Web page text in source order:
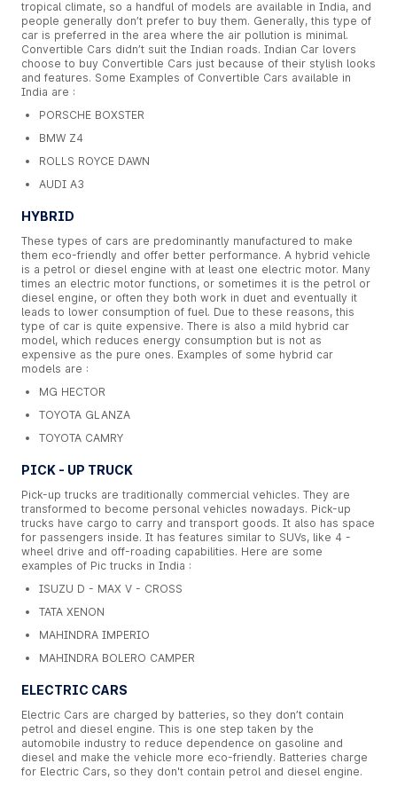
tropical climate, so a handful of models are available in India, and
people generally don’t prefer to buy them. Generally, this type of
car is preferred in the area where the air pollution is minimal.
Convertible Cars didn’t suit the Indian roads. Indian Car lovers
choose to buy Convertible Cars just because of their stylish looks
and features. Some Examples of Convertible Cars available in
India are :
PORSCHE BOXSTER
BMW Z4
ROLLS ROYCE DAWN
AUDI A3
HYBRID
These types of cars are predominantly manufactured to make
them eco-friendly and offer better performance. A hybrid vehicle
is a petrol or diesel engine with at least one electric motor. Many
times an electric motor functions, or sometimes it is the petrol or
diesel engine, or often they both work in duet and eventually it
leads to lower consumption of fuel. Due to these reasons, this
type of car is quite expensive. There is also a mild hybrid car
model, which reduces energy consumption but is not as
expensive as the pure ones. Examples of some hybrid car
models are :
MG HECTOR
TOYOTA GLANZA
TOYOTA CAMRY
PICK - UP TRUCK
Pick-up trucks are traditionally commercial vehicles. They are
transformed to become personal vehicles nowadays. Pick-up
trucks have cargo to carry and transport goods. It also has space
for passengers inside. It has features similar to SUVs, like 4 -
wheel drive and off-roading capabilities. Here are some
examples of Pic trucks in India :
ISUZU D - MAX V - CROSS
TATA XENON
MAHINDRA IMPERIO
MAHINDRA BOLERO CAMPER
ELECTRIC CARS
Electric Cars are charged by batteries, so they don’t contain
petrol and diesel engine. This is one step taken by the
automobile industry to reduce dependence on gasoline and
diesel and make the vehicle more eco-friendly. Batteries charge
for Electric Cars, so they don't contain petrol and diesel engine.